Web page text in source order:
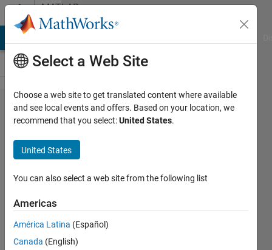
Skip to contentMATLAB
Answers
Unable
to use
simulink
compiler
to
export
FMU
model
Select a Web Site
Choose a web site to get translated content where available
and see local events and offers. Based on your location, we
recommend that you select:United States.
United States
You can also select a web site from the following list
Americas
América Latina (Español)
Canada (English)